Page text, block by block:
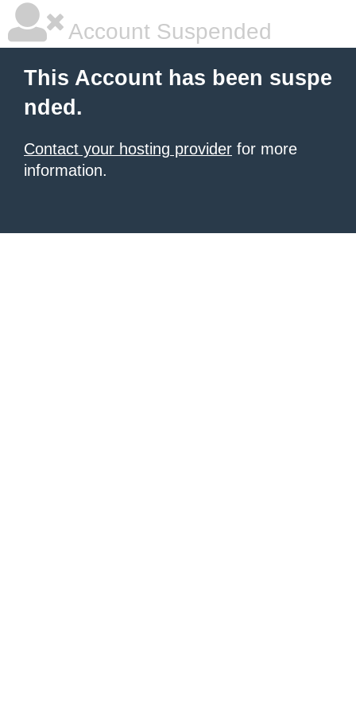
Account Suspended
This Account has been suspe
nded.
Contact your hosting provider for more
information.